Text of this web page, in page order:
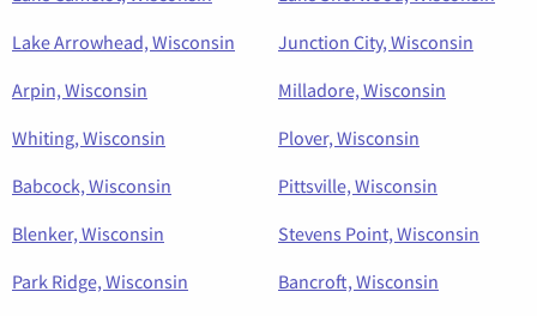
Lake Arrowhead, Wisconsin
Junction City, Wisconsin
Arpin, Wisconsin
Milladore, Wisconsin
Whiting, Wisconsin
Plover, Wisconsin
Babcock, Wisconsin
Pittsville, Wisconsin
Blenker, Wisconsin
Stevens Point, Wisconsin
Park Ridge, Wisconsin
Bancroft, Wisconsin